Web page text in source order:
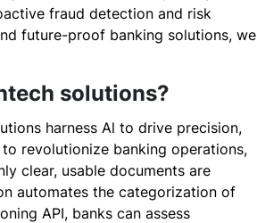
fraud detection and risk
future-proof banking solutions, we
solutions?
harness Al to drive precision,
revolutionize banking operations,
clear, usable documents are
automates the categorization of
API, banks can assess